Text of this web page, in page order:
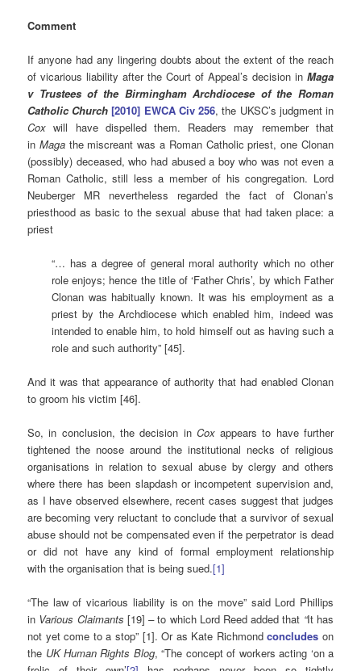
Comment
If anyone had any lingering doubts about the extent of the reach
of vicarious liability after the Court of Appeal’s decision in Maga
v Trustees of the Birmingham Archdiocese of the Roman
Catholic Church [2010] EWCA Civ256, the UKSC’s judgment in
Cox will have dispelled them. Readers may remember that
in Magathe miscreant was a Roman Catholic priest, one Clonan
(possibly) deceased, who had abused a boy who was not even a
Roman Catholic, still less a member of his congregation. Lord
Neuberger MR nevertheless regarded the fact of Clonan’s
priesthood as basic to the sexual abuse that had taken place: a
priest
“… has a degree of general moral authority which no other
role enjoys; hence the title of ‘Father Chris’, by which Father
Clonan was habitually known. It was his employment as a
priest by the Archdiocese which enabled him, indeed was
intended to enable him, to hold himself out as having such a
role and such authority” [45].
And it was that appearance of authority that had enabled Clonan
to groom his victim [46].
So, in conclusion, the decision in Coxappears to have further
tightened the noose around the institutional necks of religious
organisations in relation to sexual abuse by clergy and others
where there has been slapdash or incompetent supervision and,
as I have observed elsewhere, recent cases suggest that judges
are becoming very reluctant to conclude that a survivor of sexual
abuse should not be compensated even if the perpetrator is dead
or did not have any kind of formal employment relationship
with the organisation that is being sued.[1]
“The law of vicarious liability is on the move” said Lord Phillips
in Various Claimants [19] –to which Lord Reed added that “It has
not yet come to a stop” [1]. Or as Kate Richmondconcludes on
the UK Human Rights Blog, “The concept of workers acting ‘on a